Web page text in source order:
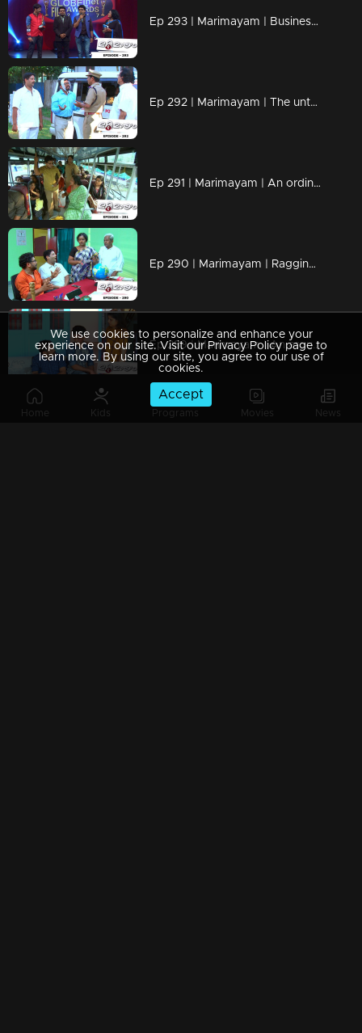
Home Kids Programs Movies News
Ep 293 | Marimayam | Business behind the 'Award'
Ep 292 | Marimayam | The untold story of an 'Ambulance'
Ep 291 | Marimayam | An ordinary story of a 'Private Bus'
Ep 290 | Marimayam | Ragging- the criminal offence
Ep 289 | Marimayam | An argument towards the 'Pretty Chair
We use cookies to personalize and enhance your
experience on our site. Visit our Privacy Policy page to
learn more. By using our site, you agree to our use of
cookies.
Accept